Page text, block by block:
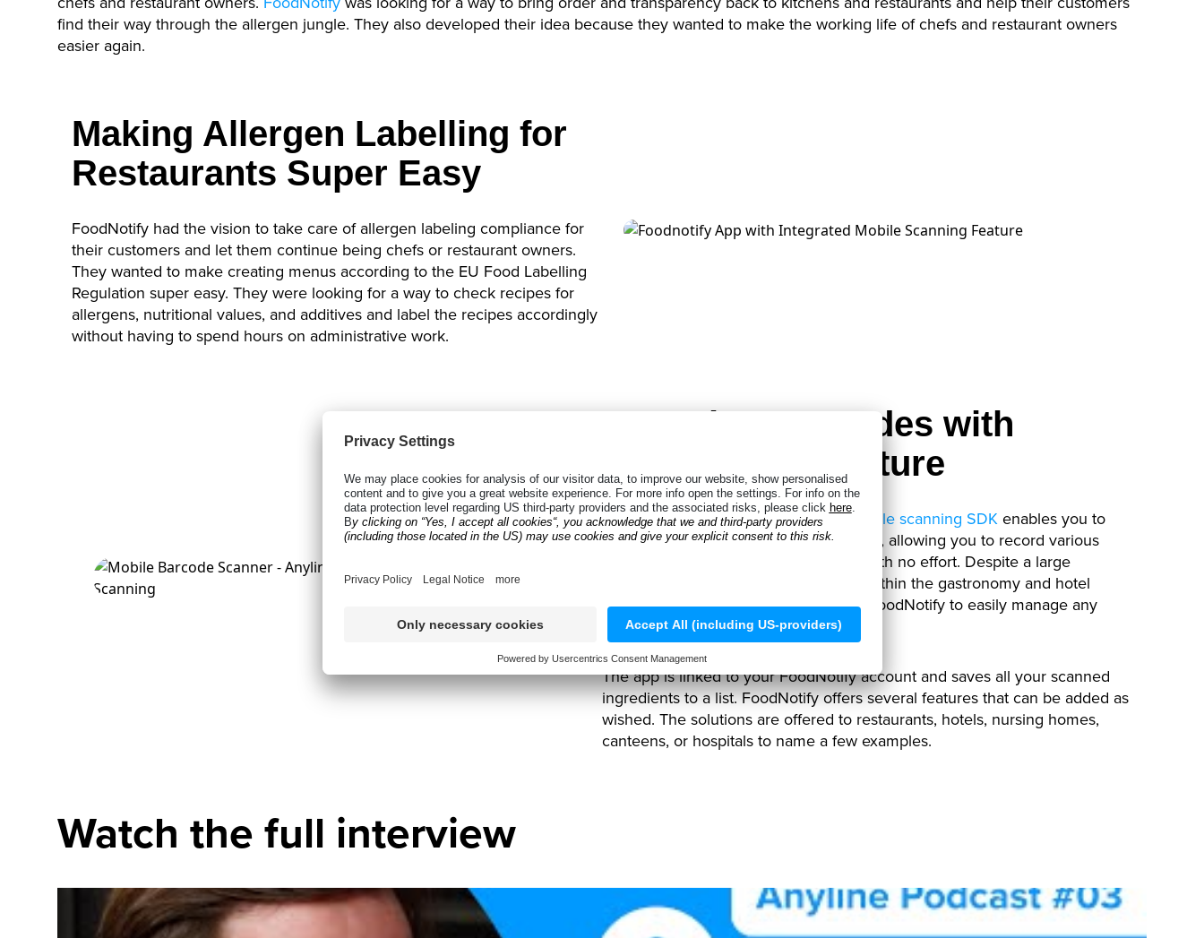
find their way through the allergen jungle. They also developed their idea because they wanted to make the working life of chefs and restaurant owners
easier again.
Making Allergen Labelling for
Restaurants Super Easy
FoodNotify had the vision to take care of allergen labeling compliance for
their customers and let them continue being chefs or restaurant owners.
They wanted to make creating menus according to the EU Food Labelling
Regulation super easy. They were looking for a way to check recipes for
allergens, nutritional values, and additives and label the recipes accordingly
without having to spend hours on administrative work.
Scanning Barcodes with
Mobile Data Capture
The recent upgrade to the Anylinemobile scanning SDK enables you to
scan over40 different barcode varieties , allowing you to record various
products and ingredients quickly and with no effort. Despite a large
database of ingredients and products within the gastronomy and hotel
industries, the Anyline solution allows FoodNotify to easily manage any
product needed.
The app is linked to your FoodNotify account and saves all your scanned
ingredients to a list. FoodNotify offers several features that can be added as
wished. The solutions are offered to restaurants, hotels, nursing homes,
canteens, or hospitals to name a few examples.
Watch the full interview